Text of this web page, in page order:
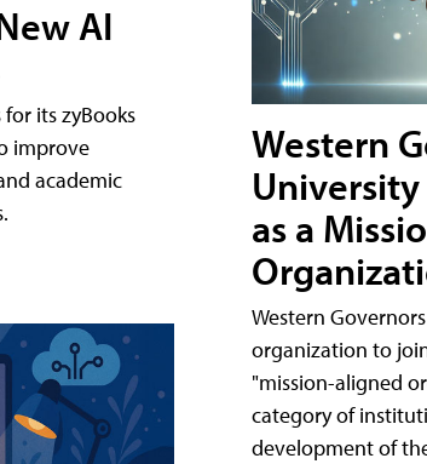
AI
its zyBooks
improve
academic
Western
as a
Western
organization to
"mission-aligned
category of
development of